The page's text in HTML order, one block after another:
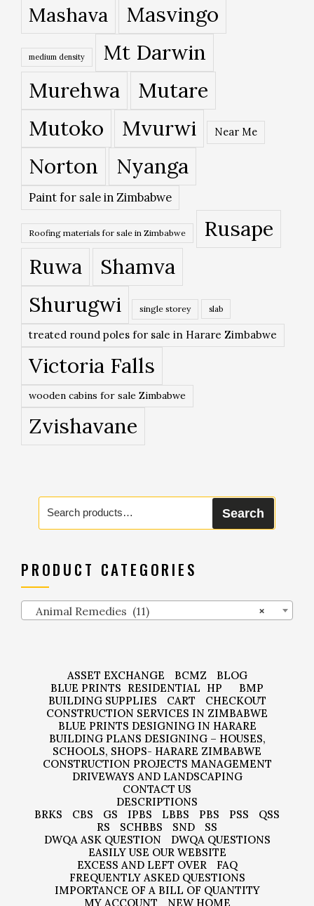
Mashava Masvingo
medium density Mt Darwin
Murehwa
Mutare
Mutoko
Mvurwi Near Me
Norton Nyanga
Paint for sale in Zimbabwe
Roofing materials for sale in Zimbabwe
Rusape
Ruwa
Shamva
Shurugwi
single storey slab
treated round poles for sale in Harare Zimbabwe
Victoria Falls
wooden cabins for sale Zimbabwe
Zvishavane
Search
for:
Search
PRODUCT CATEGORIES
×
Animal Remedies (11)
ASSET EXCHANGE BCMZ
BLOG
BLUE PRINTS RESIDENTIAL HP
BMP
BUILDING SUPPLIES
CART
CHECKOUT
CONSTRUCTION SERVICES IN ZIMBABWE
BLUE PRINTS DESIGNING IN HARARE
BUILDING PLANS DESIGNING – HOUSES,
SCHOOLS, SHOPS- HARARE ZIMBABWE
CONSTRUCTION PROJECTS MANAGEMENT
DRIVEWAYS AND LANDSCAPING
CONTACT US
DESCRIPTIONS
BRKS
CBS GS IPBS LBBS PBS PSS
QSS
RS
SCHBBS SND
SS
DWQA ASK QUESTION
DWQA QUESTIONS
EASILY USE OUR WEBSITE
EXCESS AND LEFT OVER
FAQ
FREQUENTLY ASKED QUESTIONS
IMPORTANCE OF A BILL OF QUANTITY
MY ACCOUNT
NEW HOME